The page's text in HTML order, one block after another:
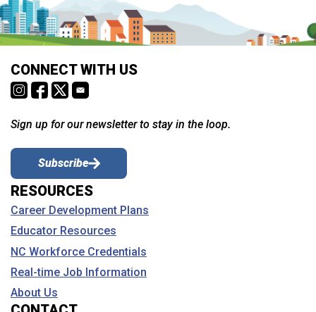
CONNECT WITH US
Sign up for our newsletter to stay in the loop.
Subscribe
RESOURCES
Career Development Plans
Educator Resources
NC Workforce Credentials
Real-time Job Information
About Us